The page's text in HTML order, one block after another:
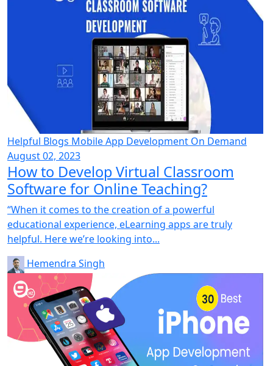
Helpful Blogs Mobile App Development On Demand
August 02, 2023
How to Develop Virtual Classroom
Software for Online Teaching?
“When it comes to the creation of a powerful
educational experience, eLearning apps are truly
helpful. Here we’re looking into...
Hemendra Singh